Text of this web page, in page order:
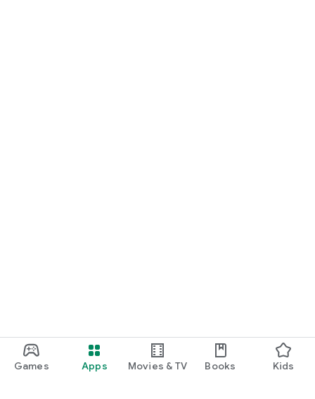
Games Apps Movies & TV Books Kids